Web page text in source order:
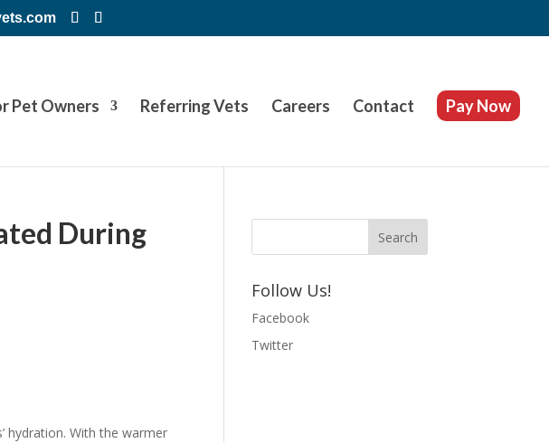
Pet Owners Referring Vets Careers Contact Pay Now
During
hydration. With the warmer
Follow Us!
Facebook
Twitter